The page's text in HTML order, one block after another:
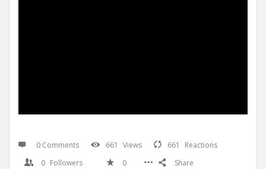
0 Comments 661 Views 661
Reactions
0 Followers 0 Share